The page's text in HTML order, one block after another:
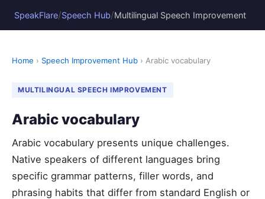
SpeakFlare/Speech Hub/Multilingual Speech Improvement
Home › Speech Improvement Hub › Arabic vocabulary
MULTILINGUAL SPEECH IMPROVEMENT
Arabic vocabulary
Arabic vocabulary presents unique challenges.
Native speakers of different languages bring
specific grammar patterns, filler words, and
phrasing habits that differ from standard English or